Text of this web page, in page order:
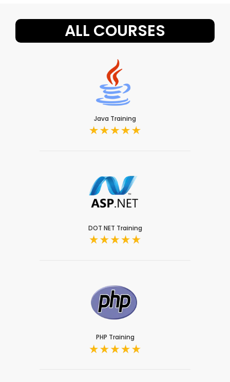
ALL COURSES
Java Training
DOT NET Training
PHP Training